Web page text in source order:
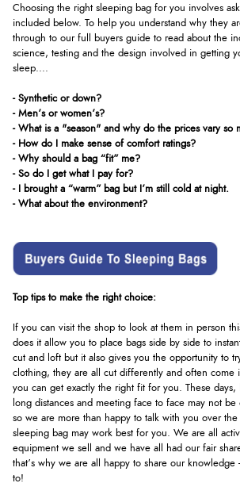
Choosing the right sleeping bag for you involves
included below. To help you understand why they
through to our full buyers guide to read about the
science, testing and the design involved in getting
sleep....
- Synthetic or down?
- Men’s or women’s?
- What is a "season" and why do the prices vary so
- How do I make sense of comfort ratings?
- Why should a bag “fit” me?
- So do I get what I pay for?
- I brought a “warm” bag but I’m still cold at night.
- What about the environment?
Top tips to make the right choice:
If you can visit the shop to look at them in person
does it allow you to place bags side by side to
cut and loft but it also gives you the opportunity to
clothing, they are all cut differently and often come
you can get exactly the right fit for you. These days,
long distances and meeting face to face may not be
so we are more than happy to talk with you over
sleeping bag may work best for you. We are all
equipment we sell and we have all had our fair
that’s why we are all happy to share our knowledge
to!